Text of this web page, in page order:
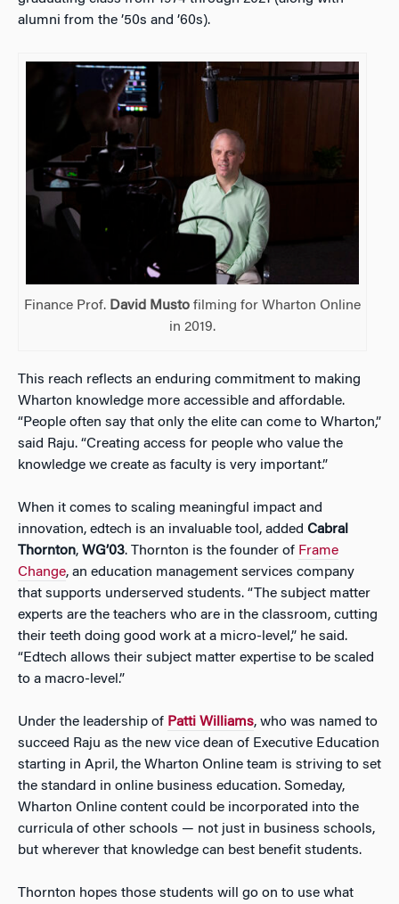
alumni from the ’50s and ’60s).
Finance Prof. David Mustofilming for Wharton Online
in 2019.
This reach reflects an enduring commitment to making
Wharton knowledge more accessible and affordable.
“People often say that only the elite can come to Wharton,”
said Raju. “Creating access for people who value the
knowledge we create as faculty is very important.”
When it comes to scaling meaningful impact and
innovation, edtech is an invaluable tool, added Cabral
Thornton, WG’03. Thornton is the founder of Frame
Change, an education management services company
that supports underserved students. “The subject matter
experts are the teachers who are in the classroom, cutting
their teeth doing good work at a micro-level,” he said.
“Edtech allows their subject matter expertise to be scaled
to a macro-level.”
Under the leadership of Patti Williams, who was named to
succeed Raju as the new vice dean of Executive Education
starting in April, the Wharton Online team is striving to set
the standard in online business education. Someday,
Wharton Online content could be incorporated into the
curricula of other schools — not just in business schools,
but wherever that knowledge can best benefit students.
Thornton hopes those students will go on to use what